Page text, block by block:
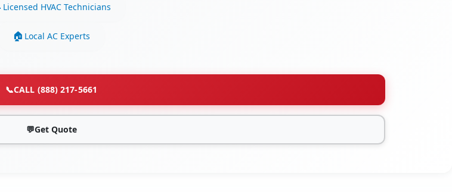
Licensed HVAC Technicians
Local AC Experts
📞CALL (888) 217-5661
💬Get Quote